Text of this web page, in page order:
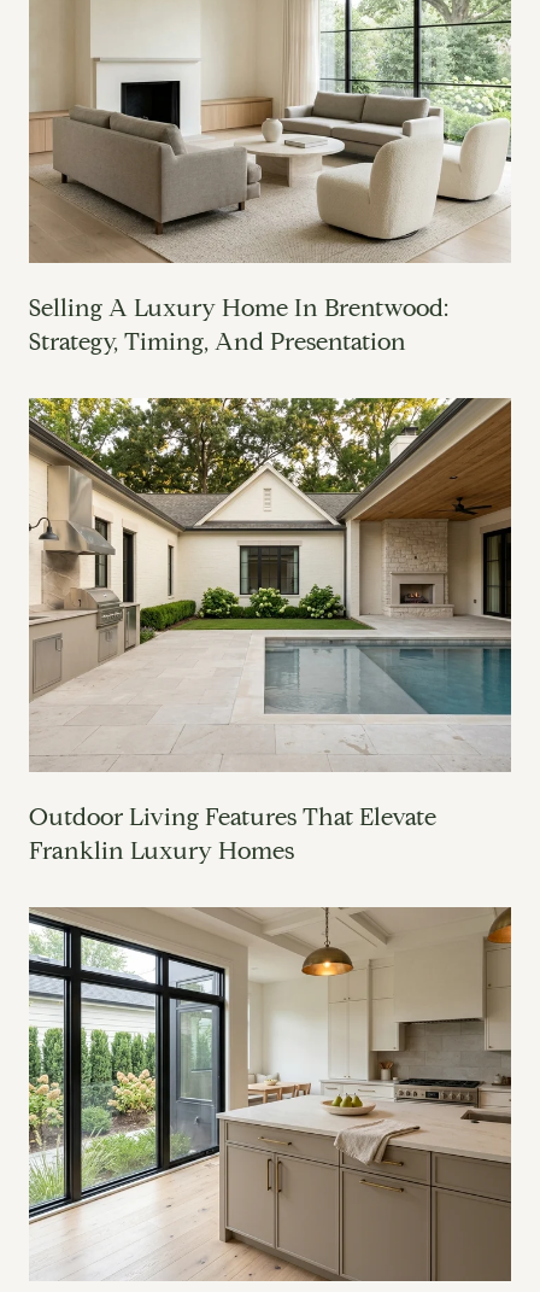
Selling A Luxury Home In Brentwood:
Strategy, Timing, And Presentation
Outdoor Living Features That Elevate
Franklin Luxury Homes